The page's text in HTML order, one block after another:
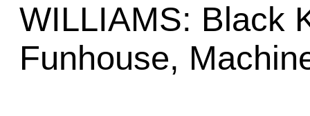
WILLIAMS: Black
Funhouse,